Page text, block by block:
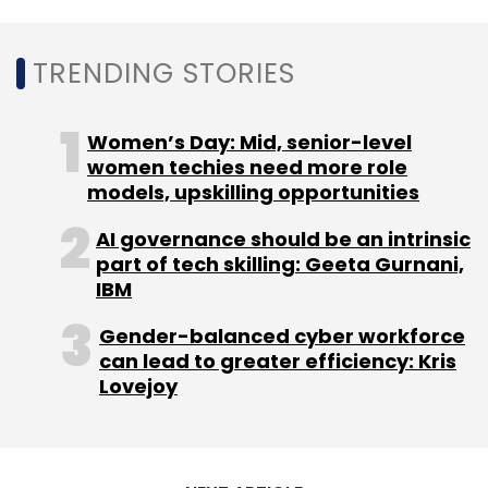
Kamal Goel Anand Rathi Group
CXO Movement
CXO Movements
Anand Rathi Shares And Stock
TRENDING STORIES
Women’s Day: Mid, senior-level
women techies need more role
models, upskilling opportunities
AI governance should be an intrinsic
part of tech skilling: Geeta Gurnani,
IBM
Gender-balanced cyber workforce
can lead to greater efficiency: Kris
Lovejoy